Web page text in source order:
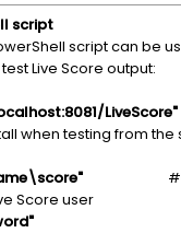
script
script can be
Live Score output:
LiveScore"
when testing from the
Score user